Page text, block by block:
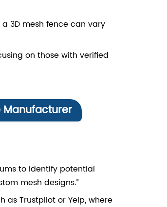
3D mesh fence can vary
on those with verified
Manufacturer
to identify potential
mesh designs.”
as Trustpilot or Yelp, where